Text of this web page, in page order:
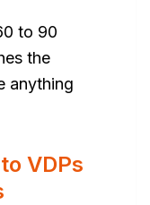
to 90
the
anything
VDPs